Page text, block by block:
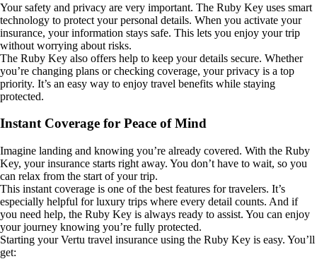
Your safety and privacy are very important. The Ruby Key uses smart
technology to protect your personal details. When you activate your
insurance, your information stays safe. This lets you enjoy your trip
without worrying about risks.
The Ruby Key also offers help to keep your details secure. Whether
you’re changing plans or checking coverage, your privacy is a top
priority. It’s an easy way to enjoy travel benefits while staying
protected.
Instant Coverage for Peace of Mind
Imagine landing and knowing you’re already covered. With the Ruby
Key, your insurance starts right away. You don’t have to wait, so you
can relax from the start of your trip.
This instant coverage is one of the best features for travelers. It’s
especially helpful for luxury trips where every detail counts. And if
you need help, the Ruby Key is always ready to assist. You can enjoy
your journey knowing you’re fully protected.
Starting your Vertu travel insurance using the Ruby Key is easy. You’ll
get: